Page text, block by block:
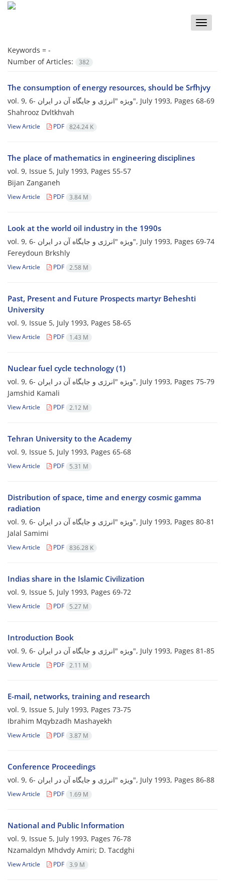
Toggle
Keywords = -
Number of Articles:
382
The consumption of energy resources, should be Srfhjvy
vol. 9, 6- ویژه "انرژی و جایگاه آن در ایران", July 1993, Pages 68-69
Shahrooz Dvltkhvah
View Article PDF 824.24 K
The place of mathematics in engineering disciplines
vol. 9, Issue 5, July 1993, Pages 55-57
Bijan Zanganeh
View Article PDF 3.84 M
Look at the world oil industry in the 1990s
vol. 9, 6- ویژه "انرژی و جایگاه آن در ایران", July 1993, Pages 69-74
Fereydoun Brkshly
View Article PDF 2.58 M
Past, Present and Future Prospects martyr Beheshti
University
vol. 9, Issue 5, July 1993, Pages 58-65
View Article PDF 1.43 M
Nuclear fuel cycle technology (1)
vol. 9, 6- ویژه "انرژی و جایگاه آن در ایران", July 1993, Pages 75-79
Jamshid Kamali
View Article PDF 2.12 M
Tehran University to the Academy
vol. 9, Issue 5, July 1993, Pages 65-68
View Article PDF 5.31 M
Distribution of space, time and energy cosmic gamma
radiation
vol. 9, 6- ویژه "انرژی و جایگاه آن در ایران", July 1993, Pages 80-81
Jalal Samimi
View Article PDF 836.28 K
Indias share in the Islamic Civilization
vol. 9, Issue 5, July 1993, Pages 69-72
View Article PDF 5.27 M
Introduction Book
vol. 9, 6- ویژه "انرژی و جایگاه آن در ایران", July 1993, Pages 81-85
View Article PDF 2.11 M
E-mail, networks, training and research
vol. 9, Issue 5, July 1993, Pages 73-75
Ibrahim Mqybzadh Mashayekh
View Article PDF 3.87 M
Conference Proceedings
vol. 9, 6- ویژه "انرژی و جایگاه آن در ایران", July 1993, Pages 86-88
View Article PDF 1.69 M
National and Public Information
vol. 9, Issue 5, July 1993, Pages 76-78
Nzamaldyn Mhdvdy Amiri; D. Tacdghi
View Article PDF 3.9 M